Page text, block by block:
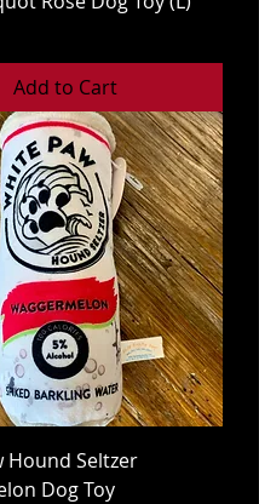
Add to Cart
Hound Seltzer
Dog Toy